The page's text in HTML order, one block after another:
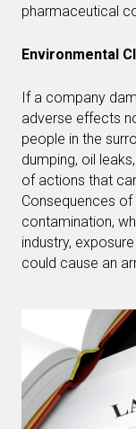
pharmaceutical
Environmental
If a company
adverse effects
people in the
dumping, oil
of actions that
Consequences
contamination,
industry,
could cause an